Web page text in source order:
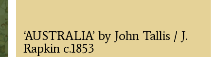
‘AUSTRALIA’ by John Tallis / J.
Rapkin c.1853